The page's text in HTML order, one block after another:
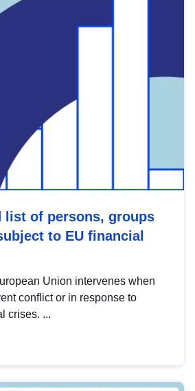
list of persons, groups
to EU financial
Union intervenes when
conflict or in response to
crises. ...